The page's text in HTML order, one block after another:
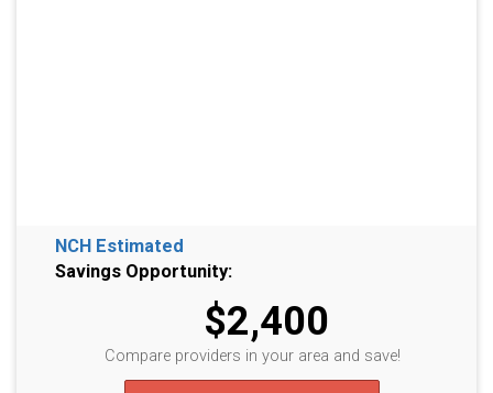
NCH Estimated
Savings Opportunity:
$2,400
Compare providers in your area and save!